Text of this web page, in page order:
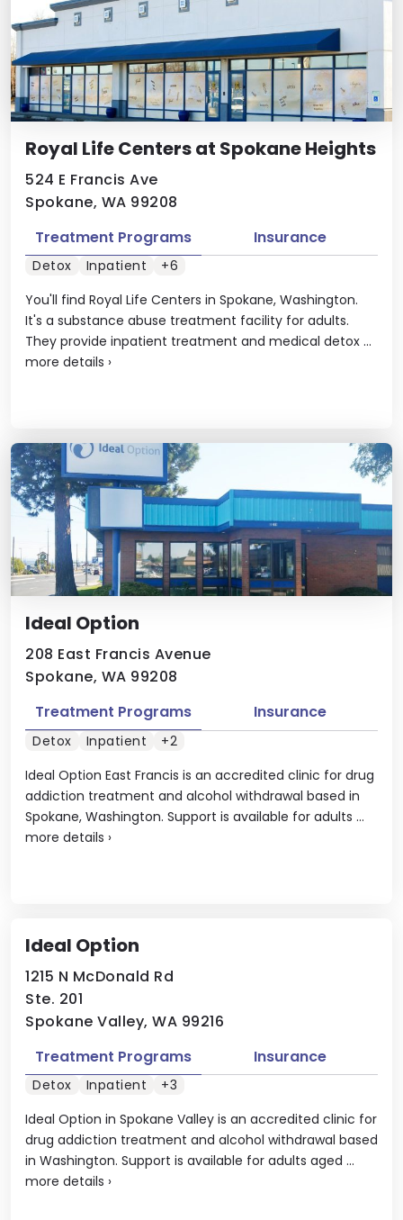
Royal Life Centers at Spokane Heights
524 E Francis Ave
Spokane, WA 99208
You'll find Royal Life Centers in Spokane, Washington.
It's a substance abuse treatment facility for adults.
They provide inpatient treatment and medical detox ...
more details ›
Treatment Programs Insurance
Detox Inpatient +6
Ideal Option
208 East Francis Avenue
Spokane, WA 99208
Ideal Option East Francis is an accredited clinic for drug
addiction treatment and alcohol withdrawal based in
Spokane, Washington. Support is available for adults ...
more details ›
Treatment Programs Insurance
Detox Inpatient +2
Ideal Option
1215 N McDonald Rd
Ste. 201
Spokane Valley, WA 99216
Ideal Option in Spokane Valley is an accredited clinic for
drug addiction treatment and alcohol withdrawal based
in Washington. Support is available for adults aged ...
more details ›
Treatment Programs Insurance
Detox Inpatient +3